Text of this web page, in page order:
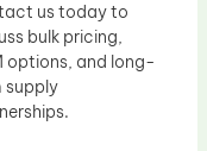
us today to
bulk pricing,
options, and long-
supply